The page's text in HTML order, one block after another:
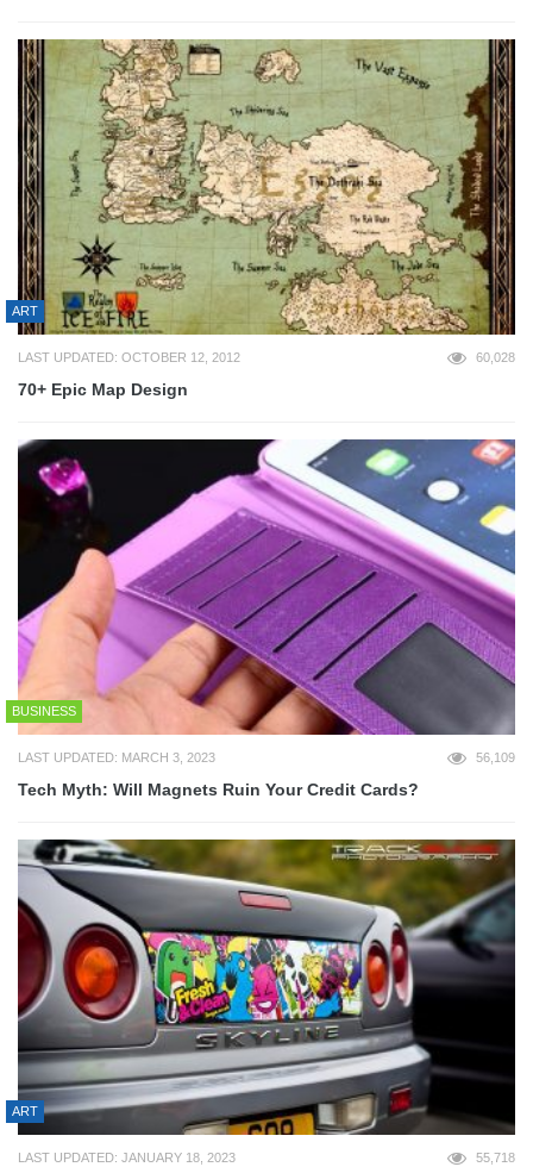
ART
LAST UPDATED: OCTOBER 12, 2012 60,028
70+ Epic Map Design
BUSINESS
LAST UPDATED: MARCH 3, 2023 56,109
Tech Myth: Will Magnets Ruin Your Credit Cards?
ART
LAST UPDATED: JANUARY 18, 2023 55,718